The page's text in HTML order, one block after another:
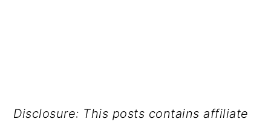
Disclosure: This posts contains affiliate